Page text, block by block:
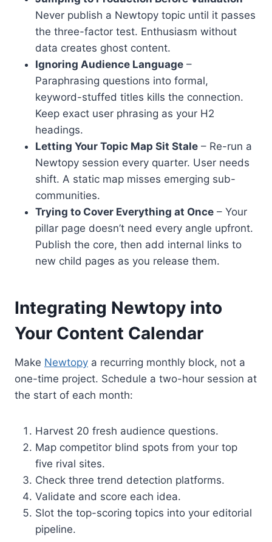
Never publish a Newtopy topic until it passes
the three-factor test. Enthusiasm without
data creates ghost content.
Ignoring Audience Language –
Paraphrasing questions into formal,
keyword-stuffed titles kills the connection.
Keep exact user phrasing as your H2
headings.
Letting Your Topic Map Sit Stale – Re-run a
Newtopy session every quarter. User needs
shift. A static map misses emerging sub-
communities.
Trying to Cover Everything at Once – Your
pillar page doesn’t need every angle upfront.
Publish the core, then add internal links to
new child pages as you release them.
Integrating Newtopy into
Your Content Calendar
Make Newtopy a recurring monthly block, not a
one-time project. Schedule a two-hour session at
the start of each month:
Harvest 20 fresh audience questions.
Map competitor blind spots from your top
five rival sites.
Check three trend detection platforms.
Validate and score each idea.
Slot the top-scoring topics into your editorial
pipeline.